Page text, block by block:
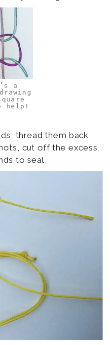
a
help!
thread them back
cut off the excess,
to seal.